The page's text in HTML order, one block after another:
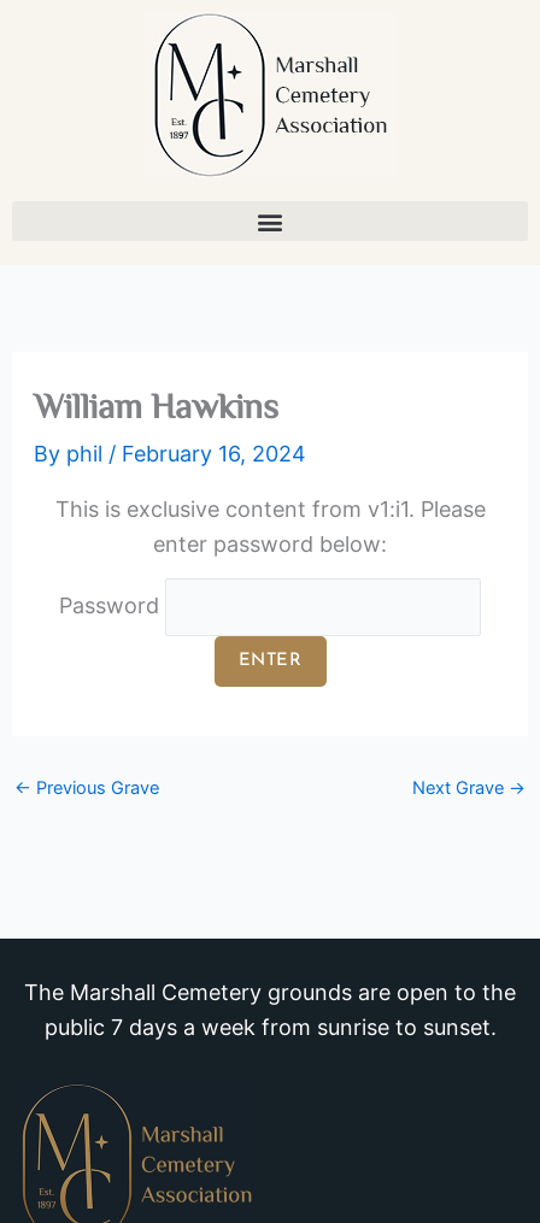
William Hawkins
By phil / February 16, 2024
This is exclusive content from v1:i1. Please
enter password below:
Password
← Previous Grave Next Grave →
The Marshall Cemetery grounds are open to the
public 7 days a week from sunrise to sunset.